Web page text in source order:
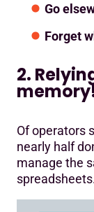
Go
Forget
2.
Of operators
nearly half
manage the